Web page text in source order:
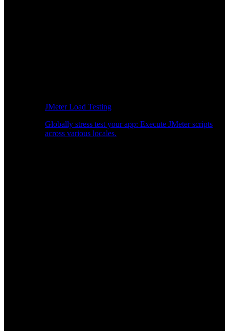
JMeter Load Testing
Globally stress test your app: Execute JMeter scripts
across various locales.